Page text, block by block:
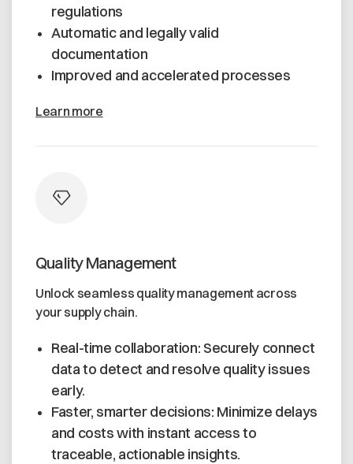
regulations
Automatic and legally valid
documentation
Improved and accelerated processes
Learn more
Quality Management
Unlock seamless quality management across
your supply chain.
Real-time collaboration: Securely connect
data to detect and resolve quality issues
early.
Faster, smarter decisions: Minimize delays
and costs with instant access to
traceable, actionable insights.